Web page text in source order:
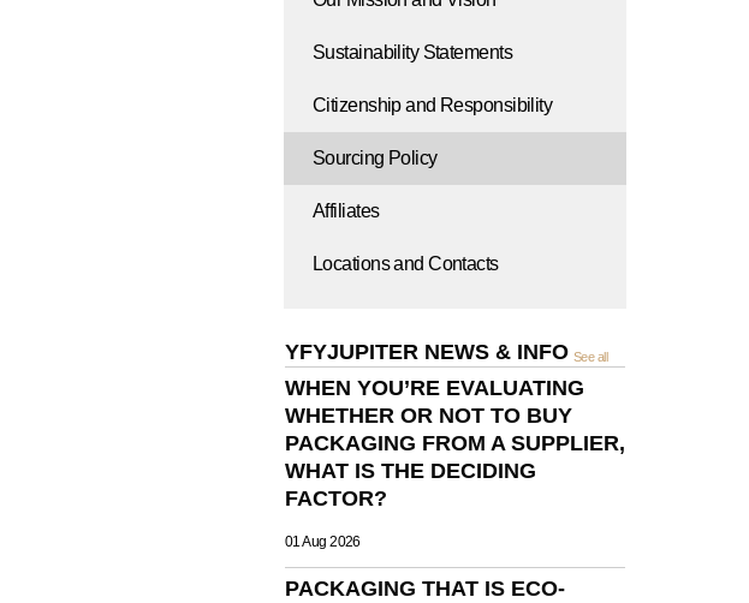
Sustainability Statements
Citizenship and Responsibility
Sourcing Policy
Affiliates
Locations and Contacts
YFYJUPITER NEWS & INFO
WHEN YOU’RE EVALUATING
WHETHER OR NOT TO BUY
PACKAGING FROM A SUPPLIER,
WHAT IS THE DECIDING
FACTOR?
01 Aug 2026
PACKAGING THAT IS ECO-
See all